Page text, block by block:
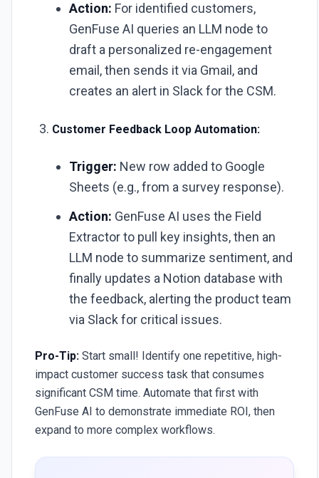
Action: For identified customers,
GenFuse AI queries an LLM node to
draft a personalized re-engagement
email, then sends it via Gmail, and
creates an alert in Slack for the CSM.
Customer Feedback Loop Automation:
Trigger: New row added to Google
Sheets (e.g., from a survey response).
Action: GenFuse AI uses the Field
Extractor to pull key insights, then an
LLM node to summarize sentiment, and
finally updates a Notion database with
the feedback, alerting the product team
via Slack for critical issues.
Pro-Tip: Start small! Identify one repetitive, high-
impact customer success task that consumes
significant CSM time. Automate that first with
GenFuse AI to demonstrate immediate ROI, then
expand to more complex workflows.